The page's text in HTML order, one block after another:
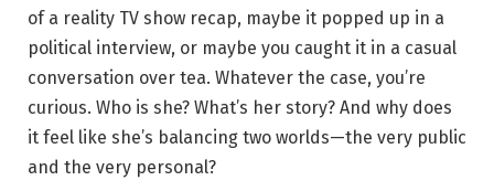
of a reality TV show recap, maybe it popped up in a
political interview, or maybe you caught it in a casual
conversation over tea. Whatever the case, you’re
curious. Who is she? What’s her story? And why does
it feel like she’s balancing two worlds—the very public
and the very personal?